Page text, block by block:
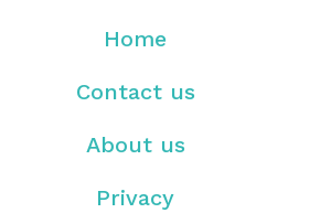
Home
Contact us
About us
Privacy